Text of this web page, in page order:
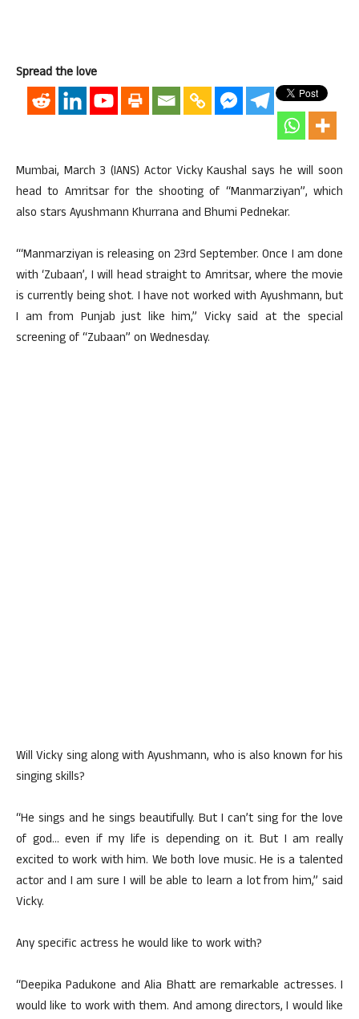
Spread the love
Mumbai, March 3 (IANS) Actor Vicky Kaushal says he will soon
head to Amritsar for the shooting of “Manmarziyan”, which
also stars Ayushmann Khurrana and Bhumi Pednekar.
“‘Manmarziyan is releasing on 23rd September. Once I am done
with ‘Zubaan’, I will head straight to Amritsar, where the movie
is currently being shot. I have not worked with Ayushmann, but
I am from Punjab just like him,” Vicky said at the special
screening of “Zubaan” on Wednesday.
Will Vicky sing along with Ayushmann, who is also known for his
singing skills?
“He sings and he sings beautifully. But I can’t sing for the love
of god… even if my life is depending on it. But I am really
excited to work with him. We both love music. He is a talented
actor and I am sure I will be able to learn a lot from him,” said
Vicky.
Any specific actress he would like to work with?
“Deepika Padukone and Alia Bhatt are remarkable actresses. I
would like to work with them. And among directors, I would like